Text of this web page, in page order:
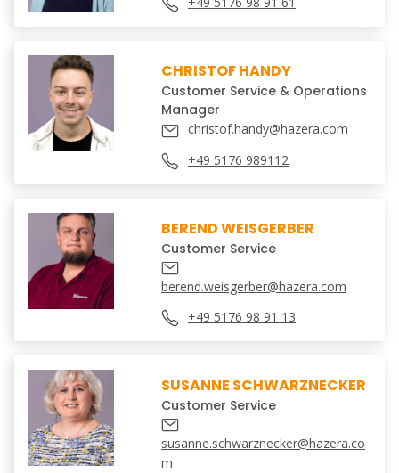
CHRISTOF HANDY
Customer Service & Operations
Manager
christof.handy@hazera.com
+49 5176 989112
BEREND WEISGERBER
Customer Service
berend.weisgerber@hazera.com
+49 5176 98 91 13
SUSANNE SCHWARZNECKER
Customer Service
susanne.schwarznecker@hazera.co
m